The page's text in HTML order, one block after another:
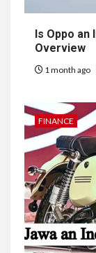
Is Oppo an
Overview
1 month ago
FINANCE